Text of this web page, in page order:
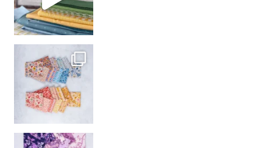
So many gorgeous co